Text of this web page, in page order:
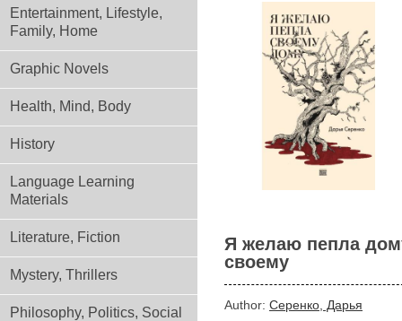
Entertainment, Lifestyle,
Family, Home
Graphic Novels
Health, Mind, Body
History
Language Learning
Materials
Literature, Fiction
Mystery, Thrillers
Philosophy, Politics, Social
Я желаю пепла
своему
Author: Серенко, Дарья